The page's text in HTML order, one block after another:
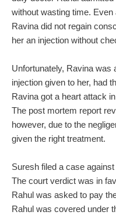
without wasting time.
Ravina did not regain
her an injection without
Unfortunately, Ravina was
injection given to her, had
Ravina got a heart attack
The post mortem report
however, due to the
given the right treatment.
Suresh filed a case
The court verdict was in
Rahul was asked to pay
Rahul was covered under